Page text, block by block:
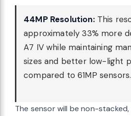
44MP Resolution:This
approximately 33% more
A7 IV while maintaining
sizes and better low-light
compared to 61MP sensors.
The sensor will be non-